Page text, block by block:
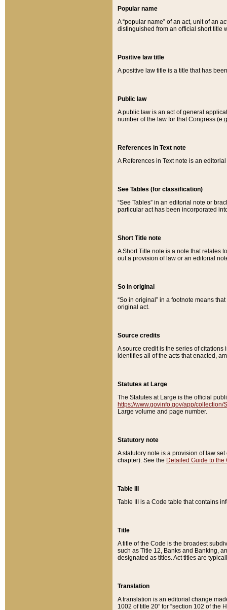
Popular name
A “popular name” of an act, unit of an
distinguished from an official short title
Positive law title
A positive law title is a title that has
Public law
A public law is an act of general
number of the law for that Congress
References in Text note
A References in Text note is an
See Tables (for classification)
“See Tables” in an editorial note or
particular act has been incorporated
Short Title note
A Short Title note is a note that relates
out a provision of law or an editorial
So in original
“So in original” in a footnote means
original act.
Source credits
A source credit is the series of
identifies all of the acts that enacted,
Statutes at Large
The Statutes at Large is the official
https://www.govinfo.gov/app/collection/
Large volume and page number.
Statutory note
A statutory note is a provision of law
chapter). See the Detailed Guide to the
Table III
Table III is a Code table that contains
Title
A title of the Code is the broadest
such as Title 12, Banks and Banking,
designated as titles. Act titles are
Translation
A translation is an editorial change
1002 of title 20” for “section 102 of the